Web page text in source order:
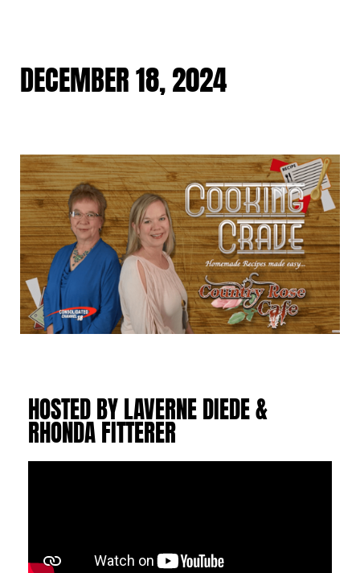
DECEMBER 18, 2024
HOSTED BY LAVERNE DIEDE &
RHONDA FITTERER